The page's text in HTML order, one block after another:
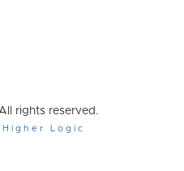
rights reserved.
Logic